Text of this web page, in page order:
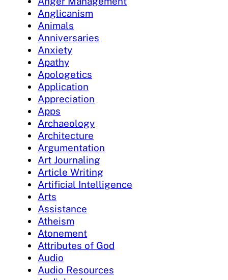
Anglicanism
Animals
Anniversaries
Anxiety
Apathy
Apologetics
Application
Appreciation
Apps
Archaeology
Architecture
Argumentation
Art Journaling
Article Writing
Artificial Intelligence
Arts
Assistance
Atheism
Atonement
Attributes of God
Audio
Audio Resources